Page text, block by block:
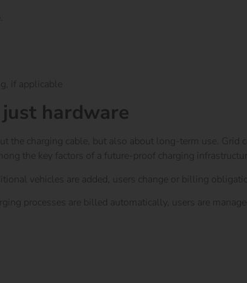
if applicable
hardware
charging cable, but also about long-term use. Grid
the key factors of a future-proof charging
vehicles are added, users change or billing
processes are billed automatically, users are